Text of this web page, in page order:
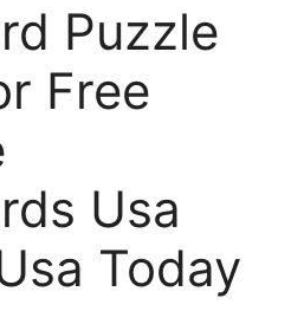
Puzzle
Free
Usa
Today